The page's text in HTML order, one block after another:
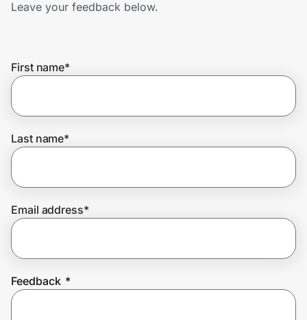
Get the app
Help Center
Leave your feedback below.
First name*
Last name*
Email address*
Feedback *